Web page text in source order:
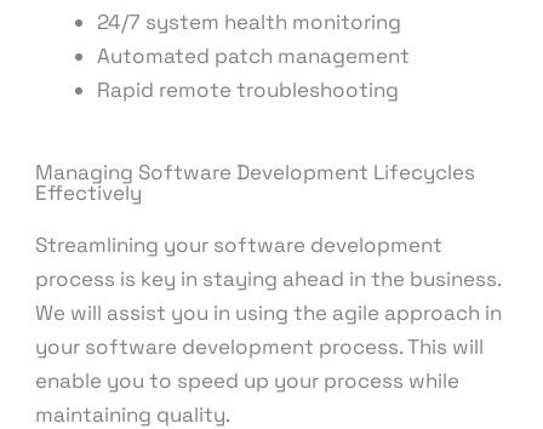
24/7 system health monitoring
Automated patch management
Rapid remote troubleshooting
Managing Software Development Lifecycles
Effectively
Streamlining your software development
process is key in staying ahead in the business.
We will assist you in using the agile approach in
your software development process. This will
enable you to speed up your process while
maintaining quality.